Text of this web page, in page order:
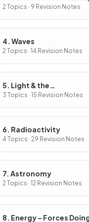
2 Topics · 9 Revision Notes
4. Waves
2 Topics · 14 Revision Notes
5. Light & the
Electromagnetic
3 Topics · 15 Revision Notes
6. Radioactivity
4 Topics · 29 Revision Notes
7. Astronomy
2 Topics · 12 Revision Notes
8. Energy – Forces